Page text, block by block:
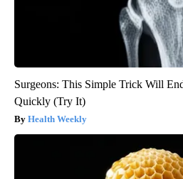
Surgeons: This Simple Trick Will
Quickly (Try It)
Health Weekly